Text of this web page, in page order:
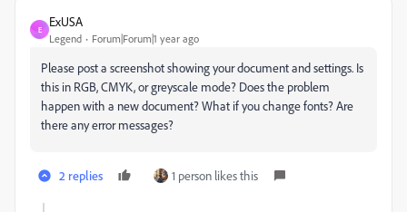
E
ExUSA
Legend Forum|Forum|1 year ago
Please post a screenshot showing your document and settings. Is
this in RGB, CMYK, or greyscale mode? Does the problem
happen with a new document? What if you change fonts? Are
there any error messages?
2 replies 1 person likes this